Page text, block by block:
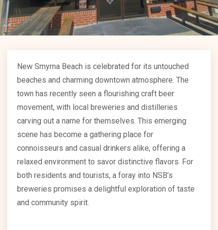
New Smyrna Beach is celebrated for its untouched
beaches and charming downtown atmosphere. The
town has recently seen a flourishing craft beer
movement, with local breweries and distilleries
carving out a name for themselves. This emerging
scene has become a gathering place for
connoisseurs and casual drinkers alike, offering a
relaxed environment to savor distinctive flavors. For
both residents and tourists, a foray into NSB’s
breweries promises a delightful exploration of taste
and community spirit.